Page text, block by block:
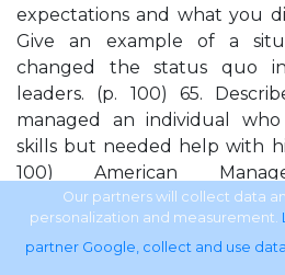
expectations and what you
Give an example of a
changed the status quo
leaders. (p. 100) 65.
managed an individual
skills but needed help with
100) American
www.amanet.org
xvi
Our partners will collect data
personalization and measurement.
partner Google, collect and use data